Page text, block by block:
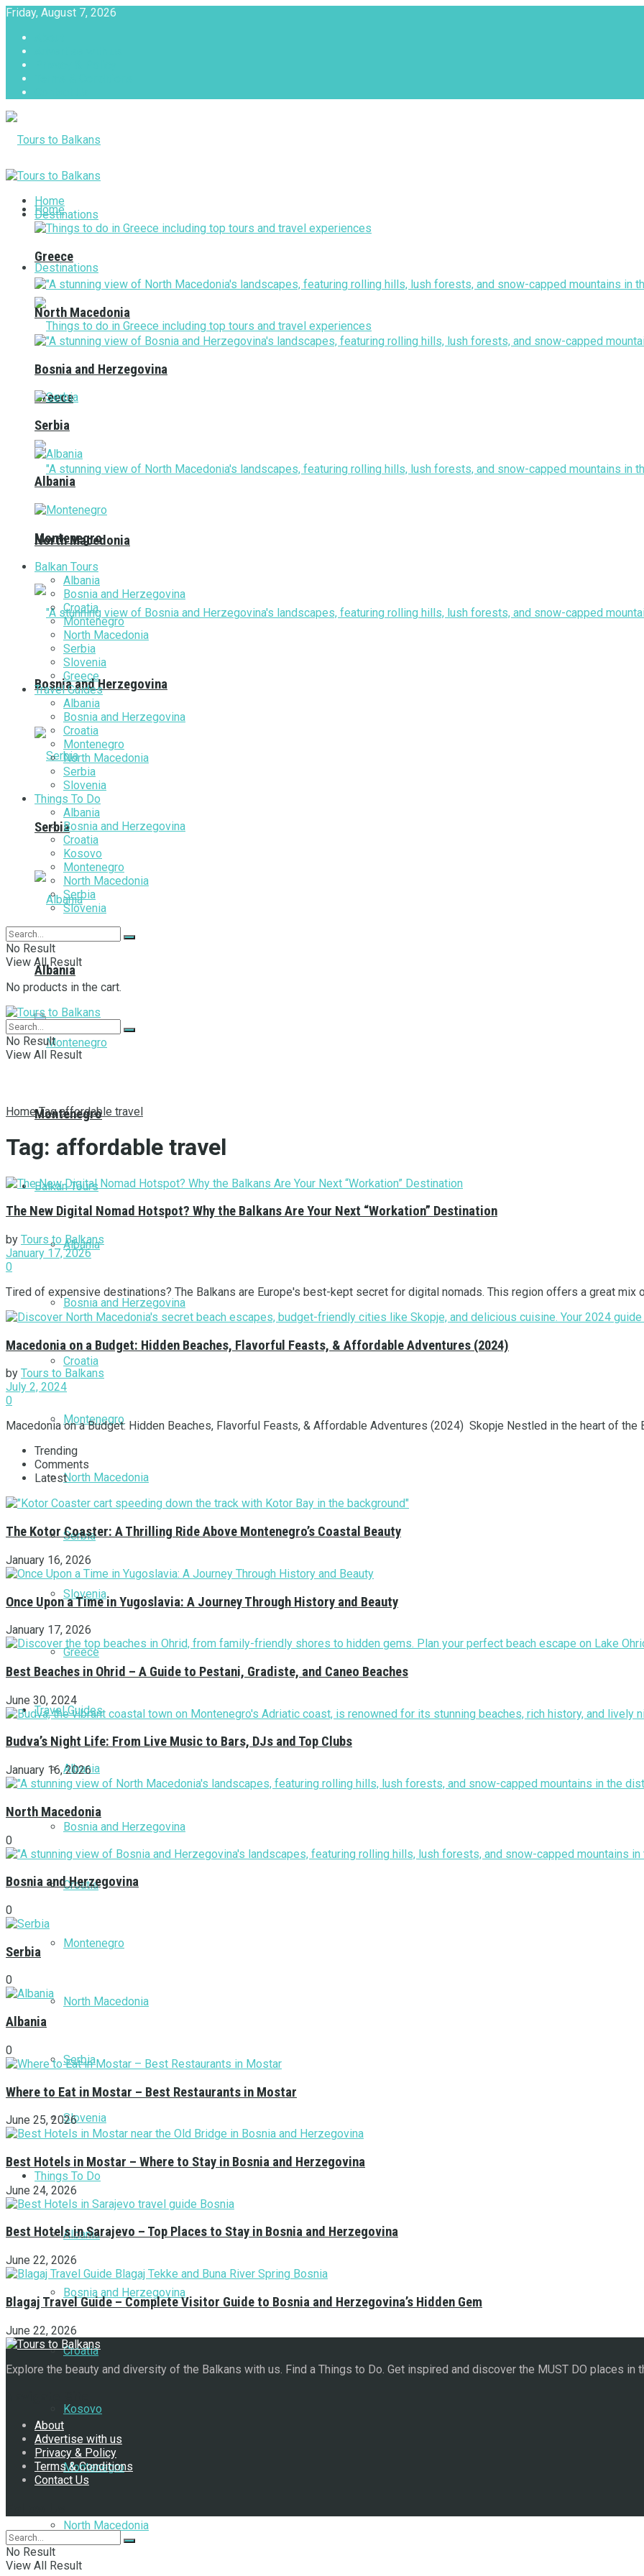
Friday, August 7, 2026
Home
Destinations
Greece
North Macedonia
Bosnia and Herzegovina
Serbia
Albania
Montenegro
Balkan Tours
Albania
Bosnia and Herzegovina
Croatia
Montenegro
North Macedonia
Serbia
Slovenia
Greece
Travel Guides
Albania
Bosnia and Herzegovina
Croatia
Montenegro
North Macedonia
Serbia
Slovenia
Things To Do
Albania
Bosnia and Herzegovina
Croatia
Kosovo
Montenegro
North Macedonia
Home
Destinations
Greece
North Macedonia
Bosnia and Herzegovina
Serbia
Albania
Montenegro
Balkan Tours
Albania
Bosnia and Herzegovina
Croatia
Montenegro
North Macedonia
Serbia
Slovenia
Greece
Travel Guides
Albania
Bosnia and Herzegovina
Croatia
Montenegro
North Macedonia
Serbia
Slovenia
Things To Do
Albania
Bosnia and Herzegovina
Croatia
Kosovo
Montenegro
North Macedonia
Serbia
Slovenia
No Result
View All Result
No products in the cart.
No Result
View All Result
Home Tag affordable travel
Tag: affordable travel
The New Digital Nomad Hotspot? Why the Balkans Are Your Next “Workation” Destination
by Tours to Balkans
January 17, 2026
0
Tired of expensive destinations? The Balkans are Europe's best-kept secret for digital nomads. This region offers a great mix
Macedonia on a Budget: Hidden Beaches, Flavorful Feasts, & Affordable Adventures (2024)
by Tours to Balkans
July 2, 2024
0
Macedonia on a Budget: Hidden Beaches, Flavorful Feasts, & Affordable Adventures (2024) Skopje Nestled in the heart of the
Trending
Comments
Latest
The Kotor Coaster: A Thrilling Ride Above Montenegro’s Coastal Beauty
January 16, 2026
Once Upon a Time in Yugoslavia: A Journey Through History and Beauty
January 17, 2026
Best Beaches in Ohrid – A Guide to Pestani, Gradiste, and Caneo Beaches
June 30, 2024
Budva’s Night Life: From Live Music to Bars, DJs and Top Clubs
January 16, 2026
North Macedonia
0
Bosnia and Herzegovina
0
Serbia
0
Albania
0
Where to Eat in Mostar – Best Restaurants in Mostar
June 25, 2026
Best Hotels in Mostar – Where to Stay in Bosnia and Herzegovina
June 24, 2026
Best Hotels in Sarajevo – Top Places to Stay in Bosnia and Herzegovina
June 22, 2026
Blagaj Travel Guide – Complete Visitor Guide to Bosnia and Herzegovina’s Hidden Gem
June 22, 2026
Explore the beauty and diversity of the Balkans with us. Find a Things to Do. Get inspired and discover the MUST DO places in
About
Advertise with us
Privacy & Policy
Terms & Conditions
Contact Us
No Result
View All Result